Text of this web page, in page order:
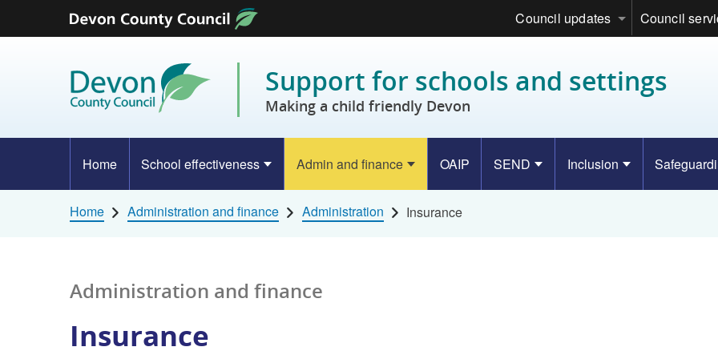
Skip to content
Council updates Council
Support for schools and settings
Making a child friendly Devon
Home School effectiveness Admin and finance OAIP SEND Inclusion
Home Administration and finance Administration Insurance
Administration and finance
Insurance